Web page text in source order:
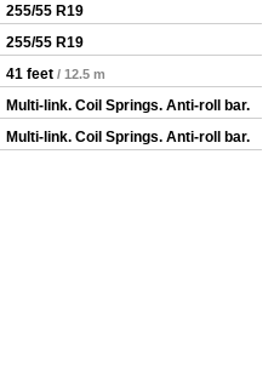
255/55 R19
255/55 R19
41 feet / 12.5 m
Multi-link. Coil Springs. Anti-roll bar.
Multi-link. Coil Springs. Anti-roll bar.